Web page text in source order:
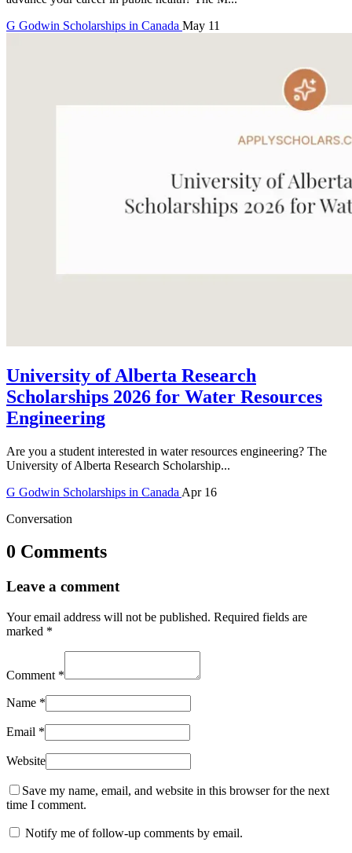
G Godwin Scholarships in Canada May 11
University of Alberta Research
Scholarships 2026 for Water Resources
Engineering
Are you a student interested in water resources engineering? The
University of Alberta Research Scholarship...
G Godwin Scholarships in Canada Apr 16
Conversation
0 Comments
Leave a comment
Your email address will not be published. Required fields are
marked *
Comment *
Name *
Email *
Website
Save my name, email, and website in this browser for the next
time I comment.
Notify me of follow-up comments by email.